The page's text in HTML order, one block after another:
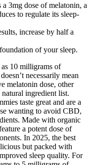
3mg dose of melatonin, a
to regulate its sleep-
increase by half a
of your sleep.
10 milligrams of
necessarily mean
melatonin dose, other
ingredient list.
taste great and are a
wanting to avoid CBD,
Made with organic
a potent dose of
In 2025, the best
but packed with
sleep quality. For